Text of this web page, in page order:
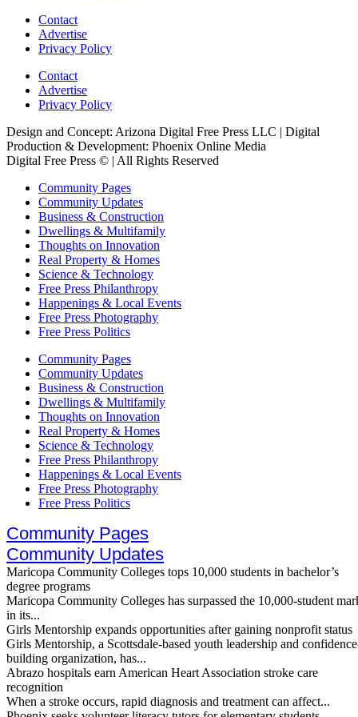
Contact
Advertise
Privacy Policy
Contact
Advertise
Privacy Policy
Design and Concept: Arizona Digital Free Press LLC | Digital
Production & Development: Phoenix Online Media
Digital Free Press © | All Rights Reserved
Community Pages
Community Updates
Business & Construction
Dwellings & Multifamily
Thoughts on Innovation
Real Property & Homes
Science & Technology
Free Press Philanthropy
Happenings & Local Events
Free Press Photography
Free Press Politics
Community Pages
Community Updates
Business & Construction
Dwellings & Multifamily
Thoughts on Innovation
Real Property & Homes
Science & Technology
Free Press Philanthropy
Happenings & Local Events
Free Press Photography
Free Press Politics
Community Pages
Community Updates
Maricopa Community Colleges tops 10,000 students in bachelor’s
degree programs
Maricopa Community Colleges has surpassed the 10,000-student
in its...
Girls Mentorship expands opportunities after gaining nonprofit status
Girls Mentorship, a Scottsdale-based youth leadership and
building organization, has...
Abrazo hospitals earn American Heart Association stroke care
recognition
When a stroke occurs, rapid diagnosis and treatment can affect...